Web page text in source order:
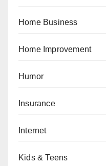
Home Business
Home Improvement
Humor
Insurance
Internet
Kids & Teens